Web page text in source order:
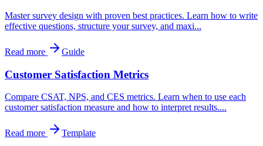
Master survey design with proven best practices. Learn how to write
effective questions, structure your survey, and maxi...
Read more Guide
Customer Satisfaction Metrics
Compare CSAT, NPS, and CES metrics. Learn when to use each
customer satisfaction measure and how to interpret results....
Read more Template